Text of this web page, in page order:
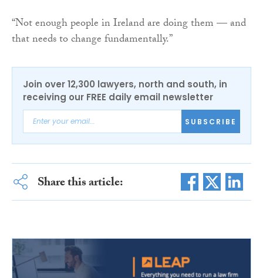
“Not enough people in Ireland are doing them — and
that needs to change fundamentally.”
Join over 12,300 lawyers, north and south, in
receiving our FREE daily email newsletter
SUBSCRIBE
Share this article: